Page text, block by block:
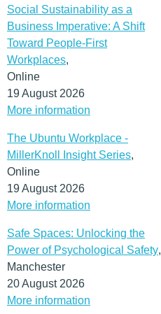
Social Sustainability as a
Business Imperative: A Shift
Toward People-First
Workplaces,
Online
19 August 2026
More information
The Ubuntu Workplace -
MillerKnoll Insight Series,
Online
19 August 2026
More information
Safe Spaces: Unlocking the
Power of Psychological Safety,
Manchester
20 August 2026
More information